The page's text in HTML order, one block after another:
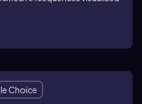
Choice